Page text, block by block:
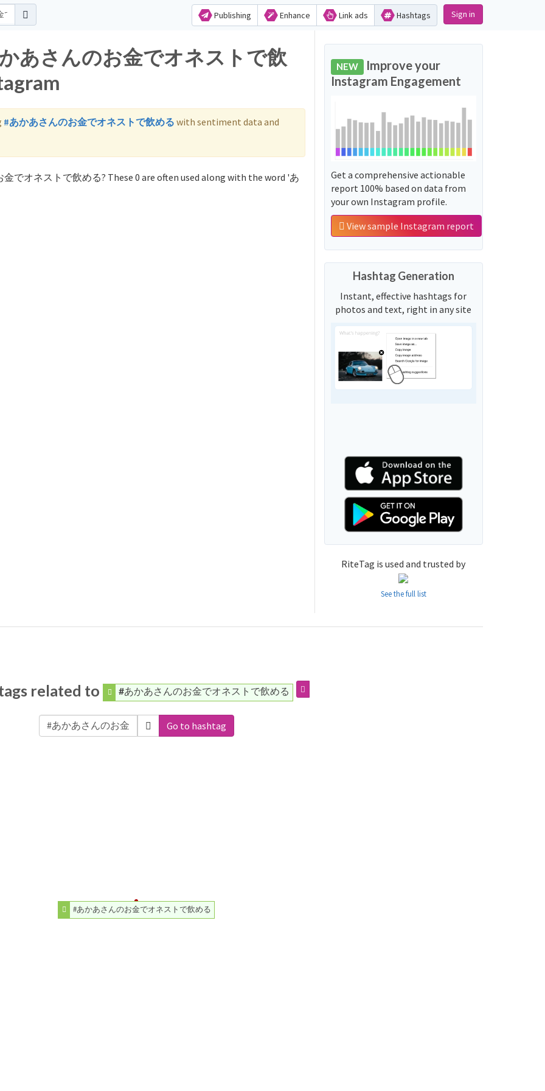
Publishing Enhance Link ads Hashtags Sign in
あさんのお金でオネストで飲
#あかあさんのお金でオネストで飲める with sentiment data and
でオネストで飲める? These 0 are often used along with the word 'あ
NEW Improve your
Instagram Engagement
Get a comprehensive actionable
report 100% based on data from
your own Instagram profile.
View sample Instagram report
Hashtag Generation
Instant, effective hashtags for
photos and text, right in any site
RiteTag is used and trusted by
See the full list
related to #あかあさんのお金でオネストで飲める
Go to hashtag
#あかあさんのお金でオネストで飲める